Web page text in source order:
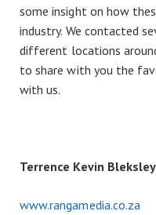
some insight on how
industry. We contacted
different locations
to share with you the
with us.
Terrence Kevin
www.rangamedia.co.za